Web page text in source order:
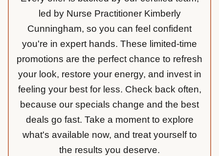
led by Nurse Practitioner Kimberly
Cunningham, so you can feel confident
you're in expert hands. These limited-time
promotions are the perfect chance to refresh
your look, restore your energy, and invest in
feeling your best for less. Check back often,
because our specials change and the best
deals go fast. Take a moment to explore
what's available now, and treat yourself to
the results you deserve.